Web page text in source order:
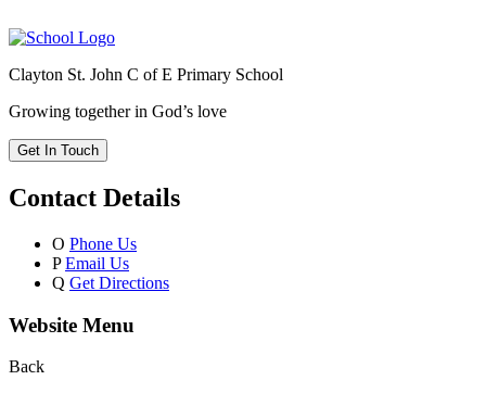
Clayton St. John C of E Primary School
Growing together in God’s love
Get In Touch
Contact Details
O Phone Us
P Email Us
Q Get Directions
Website Menu
Back